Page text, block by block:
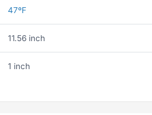
47ºF
11.56 inch
1 inch